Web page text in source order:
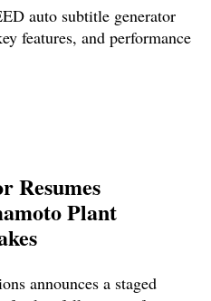
auto subtitle generator
features, and performance
Resumes
Plant
announces a staged